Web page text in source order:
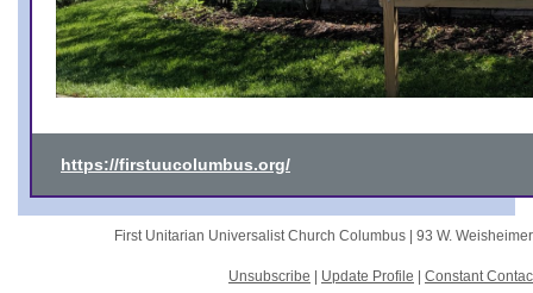
https://firstuucolumbus.org/
First Unitarian Universalist Church Columbus | 93 W.
Unsubscribe Update Profile Constant